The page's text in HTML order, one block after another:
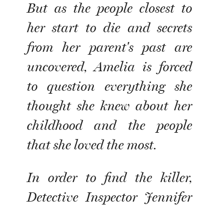
But as the people closest to
her start to die and secrets
from her parent's past are
uncovered, Amelia is forced
to question everything she
thought she knew about her
childhood and the people
that she loved the most.
In order to find the killer,
Detective Inspector Jennifer